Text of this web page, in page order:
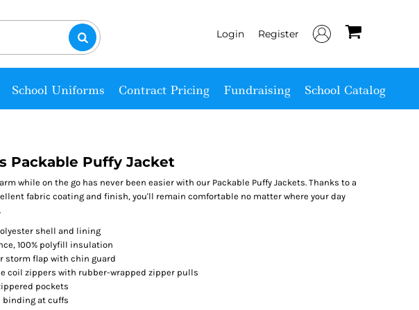
Login Register
School Uniforms Contract Pricing Fundraising School Catalog
Packable Puffy Jacket
while on the go has never been easier with our Packable Puffy Jackets. Thanks to a
fabric coating and finish, you'll remain comfortable no matter where your day
shell and lining
100% polyfill insulation
storm flap with chin guard
coil zippers with rubber-wrapped zipper pulls
pockets
binding at cuffs